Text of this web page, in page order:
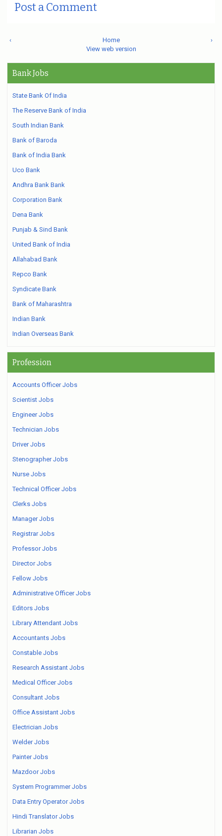
Post a Comment
‹ ›
Home
View web version
Bank Jobs
State Bank Of India
The Reserve Bank of India
South Indian Bank
Bank of Baroda
Bank of India Bank
Uco Bank
Andhra Bank Bank
Corporation Bank
Dena Bank
Punjab & Sind Bank
United Bank of India
Allahabad Bank
Repco Bank
Syndicate Bank
Bank of Maharashtra
Indian Bank
Indian Overseas Bank
Profession
Accounts Officer Jobs
Scientist Jobs
Engineer Jobs
Technician Jobs
Driver Jobs
Stenographer Jobs
Nurse Jobs
Technical Officer Jobs
Clerks Jobs
Manager Jobs
Registrar Jobs
Professor Jobs
Director Jobs
Fellow Jobs
Administrative Officer Jobs
Editors Jobs
Library Attendant Jobs
Accountants Jobs
Constable Jobs
Research Assistant Jobs
Medical Officer Jobs
Consultant Jobs
Office Assistant Jobs
Electrician Jobs
Welder Jobs
Painter Jobs
Mazdoor Jobs
System Programmer Jobs
Data Entry Operator Jobs
Hindi Translator Jobs
Librarian Jobs